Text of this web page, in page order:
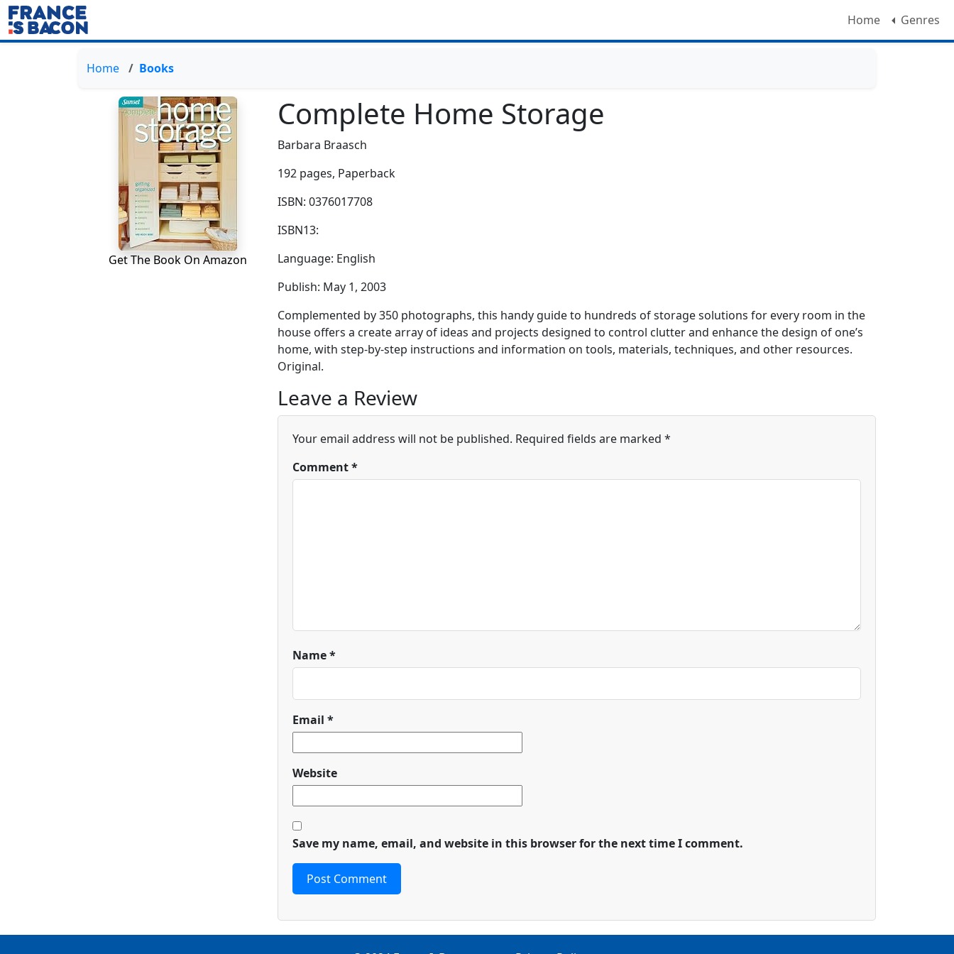
Home Genres
Home Books
Get The Book On Amazon
Complete Home Storage
Barbara Braasch
192 pages, Paperback
ISBN: 0376017708
ISBN13:
Language: English
Publish: May 1, 2003
Complemented by 350 photographs, this handy guide to hundreds of storage solutions for every room in the
house offers a create array of ideas and projects designed to control clutter and enhance the design of one’s
home, with step-by-step instructions and information on tools, materials, techniques, and other resources.
Original.
Leave a Review
Your email address will not be published. Required fields are marked *
Comment*
Name*
Email *
Website
Save my name, email, and website in this browser for the next time I comment.